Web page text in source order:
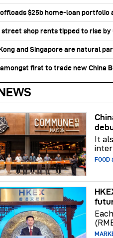
offloads $25b home‑loan
street shop rents tipped to rise by
and Singapore are natural
amongst first to trade new China
It
FOOD